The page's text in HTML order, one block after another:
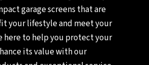
garage screens that are
your lifestyle and meet your
here to help you protect your
its value with our